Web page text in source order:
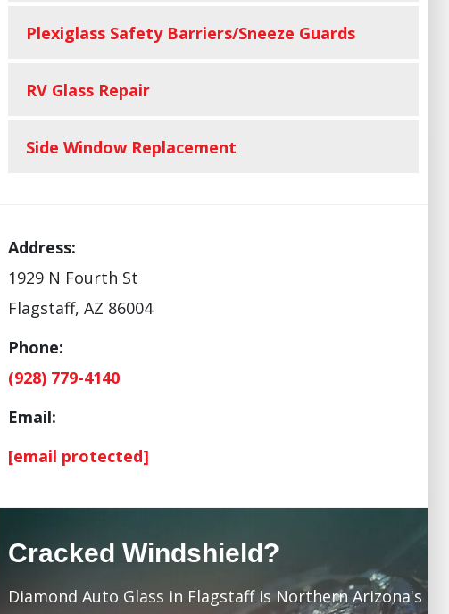
Plexiglass Safety Barriers/Sneeze Guards
RV Glass Repair
Side Window Replacement
Address:
1929 N Fourth St
Flagstaff, AZ 86004
Phone:
(928) 779-4140
Email:
[email protected]
Cracked Windshield?
Diamond Auto Glass in Flagstaff is Northern Arizona's